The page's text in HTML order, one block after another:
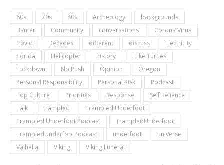
60s 70s 80s Archeology
backgrounds
Banter
Community conversations
Corona Virus
Covid
Decades different discuss
Electricity
florida
Helicopter history
I Like Turtles
Lockdown
No Push Opinion
Oregon
Personal Responsibility
Personal Risk
Podcast
Pop Culture
Priorities Response
Self Reliance
Talk
trampled
Trampled Underfoot
Trampled Underfoot Podcast
TrampledUnderfoot
TrampledUnderfootPodcast
underfoot
universe
Valhalla
Viking Viking Funeral